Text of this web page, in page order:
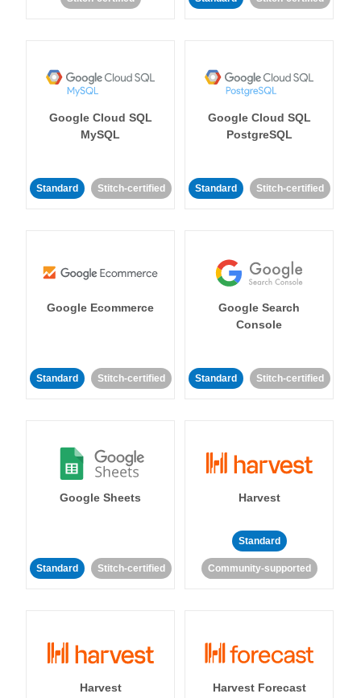
Google Cloud SQL
MySQL
Standard Stitch-certified
Google Cloud SQL
PostgreSQL
Standard Stitch-certified
Google Ecommerce
Standard Stitch-certified
Google Search
Console
Standard Stitch-certified
Google Sheets
Standard Stitch-certified
Harvest
Standard
Community-supported
Harvest Harvest Forecast